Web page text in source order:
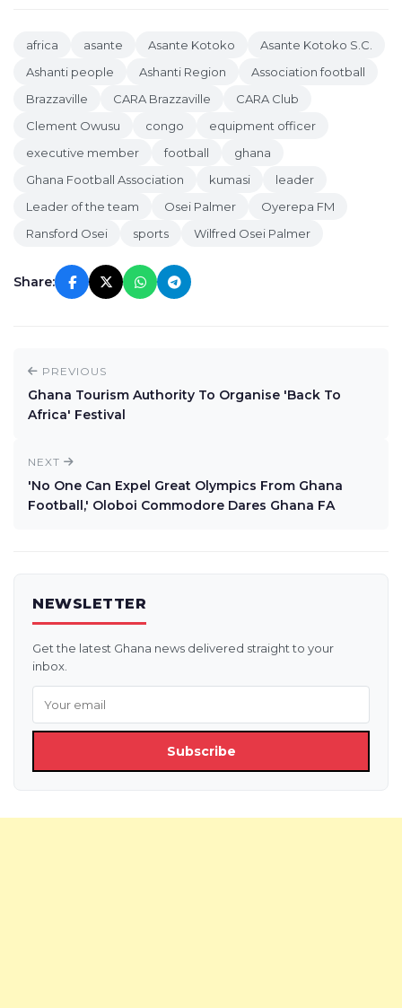
africa asante Asante Kotoko
Asante Kotoko S.C.
Ashanti people
Ashanti Region
Association football
Brazzaville
CARA Brazzaville
CARA Club
Clement Owusu
congo
equipment officer
executive member
football
ghana
Ghana Football Association
kumasi
leader
Leader of the team
Osei Palmer
Oyerepa FM
Ransford Osei
sports Wilfred Osei Palmer
Share:
PREVIOUS
Ghana Tourism Authority To Organise 'Back To
Africa' Festival
NEXT
'No One Can Expel Great Olympics From Ghana
Football,' Oloboi Commodore Dares Ghana FA
NEWSLETTER
Get the latest Ghana news delivered straight to your
inbox.
Subscribe